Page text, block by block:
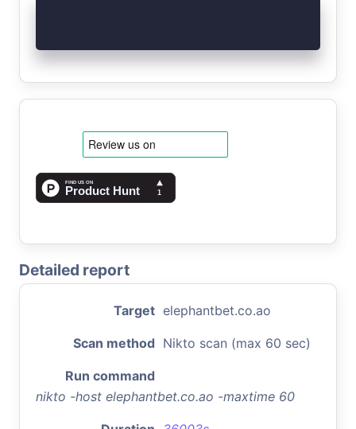
Detailed report
Target elephantbet.co.ao
Scan method Nikto scan (max 60 sec)
Run command
nikto -host elephantbet.co.ao -maxtime 60